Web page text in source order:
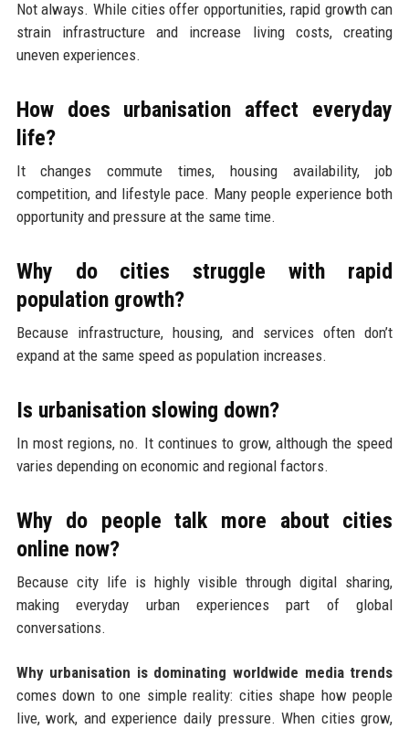
Not always. While cities offer opportunities, rapid growth can
strain infrastructure and increase living costs, creating
uneven experiences.
How does urbanisation affect everyday
life?
It changes commute times, housing availability, job
competition, and lifestyle pace. Many people experience both
opportunity and pressure at the same time.
Why do cities struggle with rapid
population growth?
Because infrastructure, housing, and services often don’t
expand at the same speed as population increases.
Is urbanisation slowing down?
In most regions, no. It continues to grow, although the speed
varies depending on economic and regional factors.
Why do people talk more about cities
online now?
Because city life is highly visible through digital sharing,
making everyday urban experiences part of global
conversations.
Why urbanisation is dominating worldwide media trends
comes down to one simple reality: cities shape how people
live, work, and experience daily pressure. When cities grow,